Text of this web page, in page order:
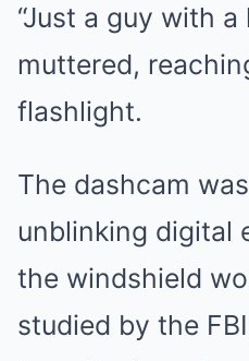
“Just a guy with
muttered,
flashlight.
The dashcam
unblinking digital
the windshield
studied by the